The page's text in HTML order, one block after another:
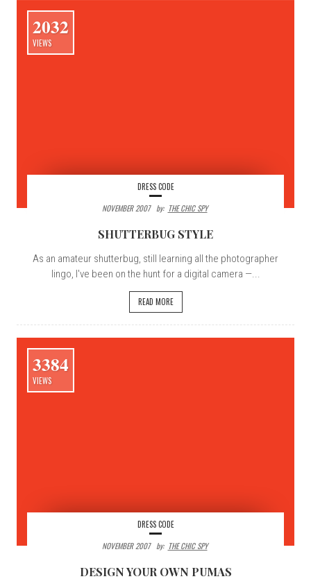
2032
VIEWS
DRESS CODE
NOVEMBER 2007
By: THE CHIC SPY
SHUTTERBUG STYLE
As an amateur shutterbug, still learning all the photographer
lingo, I've been on the hunt for a digital camera —...
READ MORE
3384
VIEWS
DRESS CODE
NOVEMBER 2007
By: THE CHIC SPY
DESIGN YOUR OWN PUMAS